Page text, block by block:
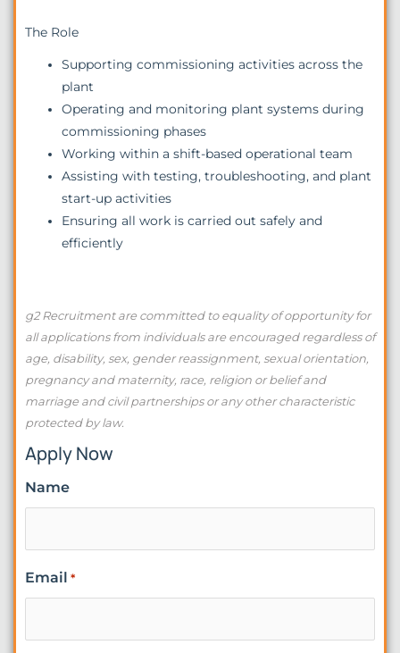
The Role
Supporting commissioning activities across the
plant
Operating and monitoring plant systems during
commissioning phases
Working within a shift-based operational team
Assisting with testing, troubleshooting, and plant
start-up activities
Ensuring all work is carried out safely and
efficiently
g2 Recruitment are committed to equality of opportunity for
all applications from individuals are encouraged regardless of
age, disability, sex, gender reassignment, sexual orientation,
pregnancy and maternity, race, religion or belief and
marriage and civil partnerships or any other characteristic
protected by law.
Apply Now
Name
Email *